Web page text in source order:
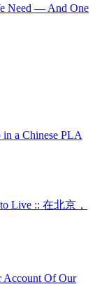
Need — And One
a Chinese PLA
Live :: 在北京，
Account Of Our